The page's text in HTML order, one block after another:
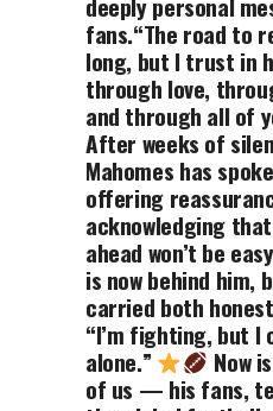
fans.“The road to
long, but I trust in
through love,
and through all of
After weeks of
Mahomes has
offering
acknowledging
ahead won’t be
is now behind him,
carried both
“I’m fighting, but I
alone.” Now
of us — his fans,